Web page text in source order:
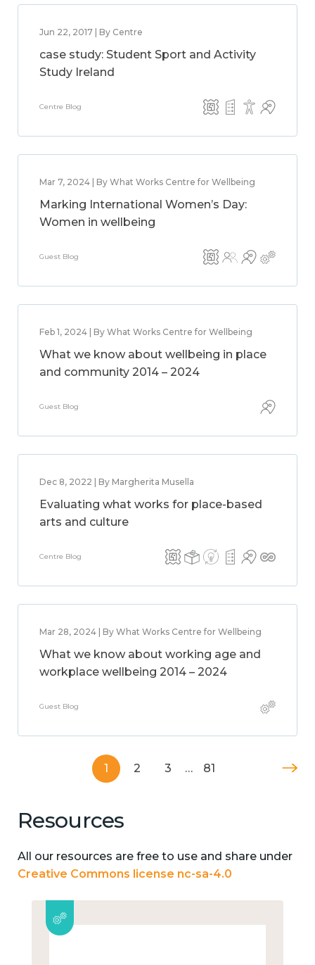
Jun 22, 2017 | By Centre
case study: Student Sport and Activity
Study Ireland
Centre Blog
Mar 7, 2024 | By What Works Centre for Wellbeing
Marking International Women’s Day:
Women in wellbeing
Guest Blog
Feb 1, 2024 | By What Works Centre for Wellbeing
What we know about wellbeing in place
and community 2014 – 2024
Guest Blog
Dec 8, 2022 | By Margherita Musella
Evaluating what works for place-based
arts and culture
Centre Blog
Mar 28, 2024 | By What Works Centre for Wellbeing
What we know about working age and
workplace wellbeing 2014 – 2024
Guest Blog
1 2 3 … 81
Resources
All our resources are free to use and share under
Creative Commons license nc-sa-4.0